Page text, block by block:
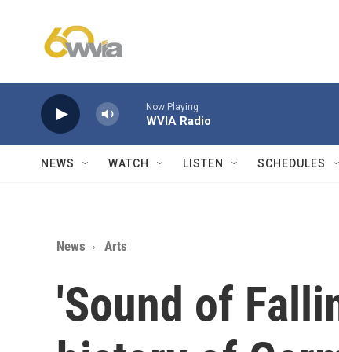
Now Playing
WVIA Radio
NEWS WATCH LISTEN SCHEDULES
News Arts
'Sound of